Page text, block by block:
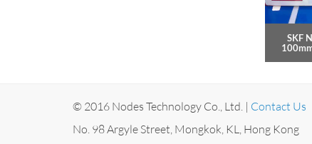
SKF
© 2016 Nodes Technology Co., Ltd. | Contact Us
No. 98 Argyle Street, Mongkok, KL, Hong Kong